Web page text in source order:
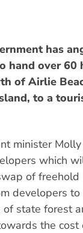
has
hand over 60
of Airlie
to a
minister
which
of
developers
state forest
the cost